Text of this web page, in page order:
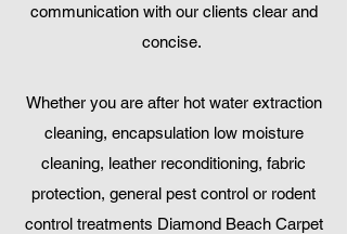
communication with our clients clear and
concise.
Whether you are after hot water extraction
cleaning, encapsulation low moisture
cleaning, leather reconditioning, fabric
protection, general pest control or rodent
control treatments Diamond Beach Carpet